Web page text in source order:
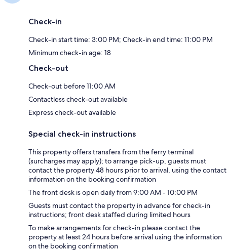
Check-in
Check-in start time: 3:00 PM; Check-in end time: 11:00 PM
Minimum check-in age: 18
Check-out
Check-out before 11:00 AM
Contactless check-out available
Express check-out available
Special check-in instructions
This property offers transfers from the ferry terminal
(surcharges may apply); to arrange pick-up, guests must
contact the property 48 hours prior to arrival, using the contact
information on the booking confirmation
The front desk is open daily from 9:00 AM - 10:00 PM
Guests must contact the property in advance for check-in
instructions; front desk staffed during limited hours
To make arrangements for check-in please contact the
property at least 24 hours before arrival using the information
on the booking confirmation